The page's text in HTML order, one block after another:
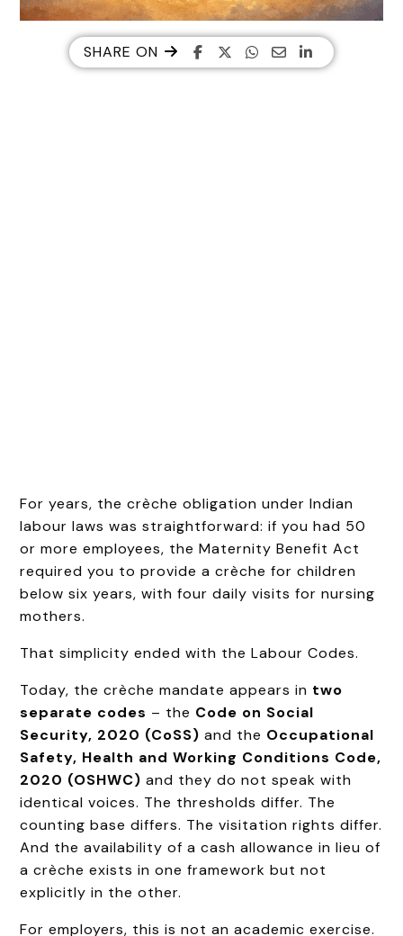
SHARE ON
For years, the crèche obligation under Indian
labour laws was straightforward: if you had 50
or more employees, the Maternity Benefit Act
required you to provide a crèche for children
below six years, with four daily visits for nursing
mothers.
That simplicity ended with the Labour Codes.
Today, the crèche mandate appears in two
separate codes – the Code on Social
Security, 2020 (CoSS) and the Occupational
Safety, Health and Working Conditions Code,
2020 (OSHWC) and they do not speak with
identical voices. The thresholds differ. The
counting base differs. The visitation rights differ.
And the availability of a cash allowance in lieu of
a crèche exists in one framework but not
explicitly in the other.
For employers, this is not an academic exercise.